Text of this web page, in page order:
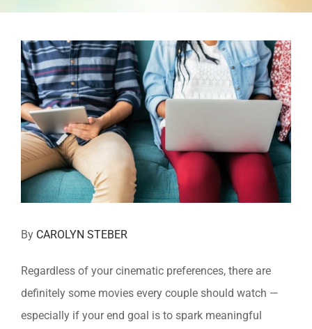
View
Larger
Image
By CAROLYN STEBER
Regardless of your cinematic preferences, there are
definitely some movies every couple should watch —
especially if your end goal is to spark meaningful